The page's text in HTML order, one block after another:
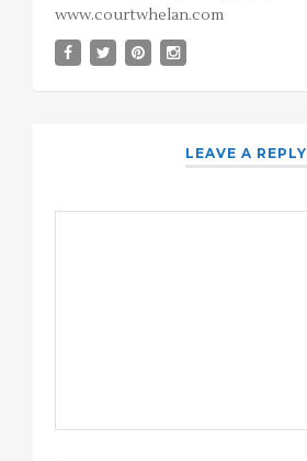
www.courtwhelan.com
LEAVE A REPLY